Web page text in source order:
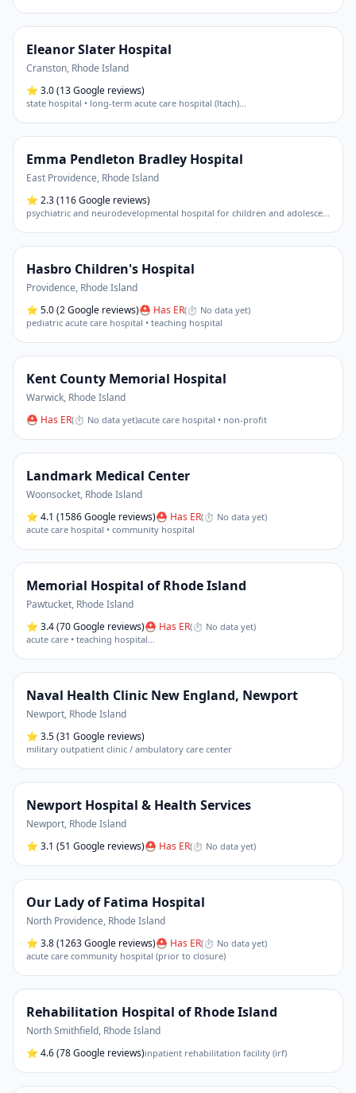
Eleanor Slater Hospital
Cranston, Rhode Island
⭐ 3.0(13 Google reviews)
state hospital • long-term acute care hospital (ltach)…
Emma Pendleton Bradley Hospital
East Providence, Rhode Island
⭐ 2.3(116 Google reviews)
psychiatric and neurodevelopmental hospital for children and adolescents
Hasbro Children's Hospital
Providence, Rhode Island
⭐ 5.0(2 Google reviews)⛑ Has ER(⏱ No data yet)
pediatric acute care hospital • teaching hospital
Kent County Memorial Hospital
Warwick, Rhode Island
⛑ Has ER(⏱ No data yet)acute care hospital • non-profit
Landmark Medical Center
Woonsocket, Rhode Island
⭐ 4.1 (1586 Google reviews)⛑ Has ER(⏱ No data yet)
acute care hospital • community hospital
Memorial Hospital of Rhode Island
Pawtucket, Rhode Island
⭐ 3.4(70 Google reviews)⛑ Has ER(⏱ No data yet)
acute care • teaching hospital…
Naval Health Clinic New England, Newport
Newport, Rhode Island
⭐ 3.5(31 Google reviews)
military outpatient clinic / ambulatory care center
Newport Hospital & Health Services
Newport, Rhode Island
⭐ 3.1 (51 Google reviews)⛑ Has ER(⏱ No data yet)
Our Lady of Fatima Hospital
North Providence, Rhode Island
⭐ 3.8(1263 Google reviews)⛑ Has ER(⏱ No data yet)
acute care community hospital (prior to closure)
Rehabilitation Hospital of Rhode Island
North Smithfield, Rhode Island
⭐ 4.6(78 Google reviews)inpatient rehabilitation facility (irf)